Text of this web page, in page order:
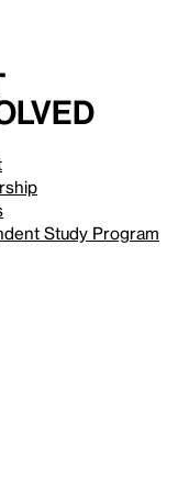
Study Program